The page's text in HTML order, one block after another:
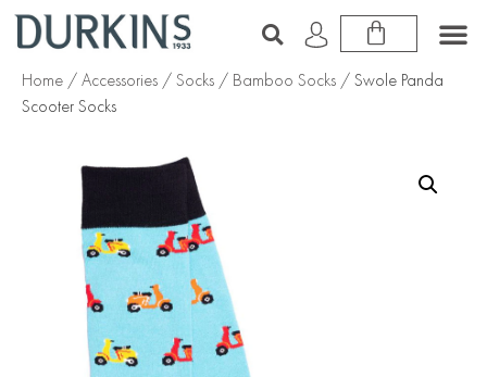
Home /Accessories /Socks / Bamboo Socks / Swole Panda
Scooter Socks